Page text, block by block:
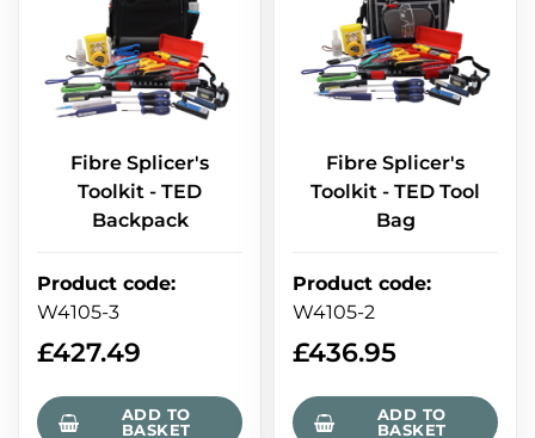
Fibre Splicer's
Toolkit - TED
Backpack
Product code:
W4105-3
£427.49
ADD TO
BASKET
Fibre Splicer's
Toolkit - TED Tool
Bag
Product code:
W4105-2
£436.95
ADD TO
BASKET